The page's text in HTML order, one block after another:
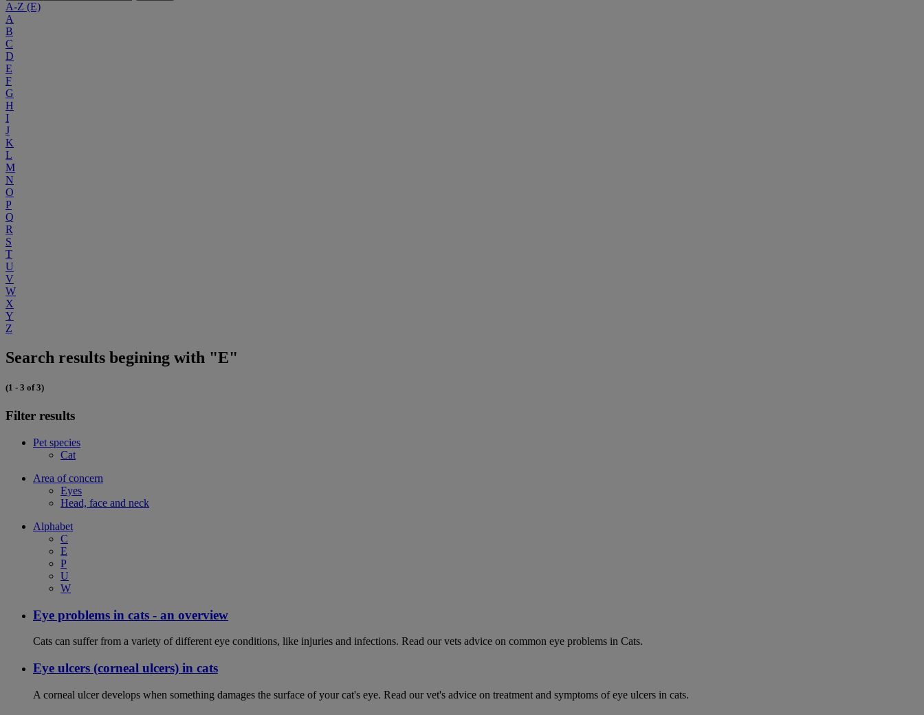
A-Z (E)
A
B
C
D
E
F
G
H
I
J
K
L
M
N
O
P
Q
R
S
T
U
V
W
X
Y
Z
Search results begining with "E"
(1 - 3 of 3)
Filter results
Pet species
Cat
Area of concern
Eyes
Head, face and neck
Alphabet
C
E
P
U
W
Eye problems in cats - an overview
Cats can suffer from a variety of different eye conditions, like injuries and infections. Read our vets advice on common eye problems in Cats.
Eye ulcers (corneal ulcers) in cats
A corneal ulcer develops when something damages the surface of your cat's eye. Read our vet's advice on treatment and symptoms of eye ulcers in cats.